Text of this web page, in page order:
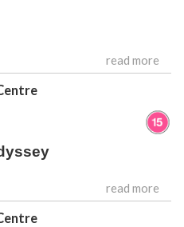
read more
read more